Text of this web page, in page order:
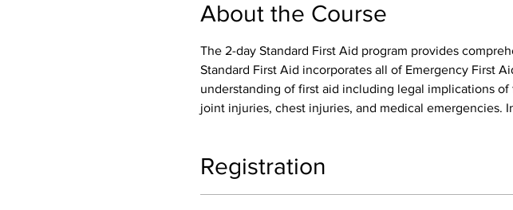
About the Course
The 2-day Standard First Aid program provides
Standard First Aid incorporates all of Emergency First
understanding of first aid including legal implications
joint injuries, chest injuries, and medical emergencies.
Registration